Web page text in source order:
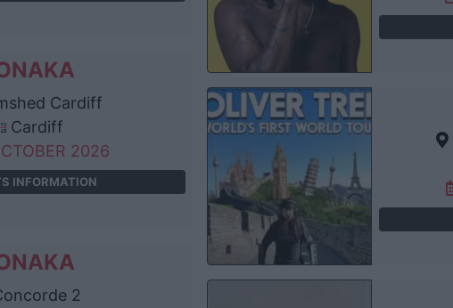
Cardiff
Cardiff
2026
INFORMATION
2